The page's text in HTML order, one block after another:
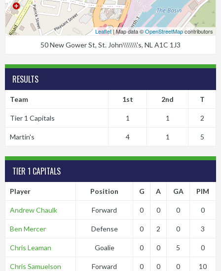
Leaflet| Map data ©OpenStreetMapcontributors
50 New Gower St, St. John\\\\\\\'s, NL A1C 1J3
RESULTS
Team 1st 2nd T
Tier 1 Capitals 1 1 2
Martin's 4 1 5
TIER 1 CAPITALS
Player Position G A GA PIM
Andrew Chaulk Forward 0 0 0 0
Ben Mercer Defense 0 2 0 3
Chris Leaman Goalie 0 0 5 0
Chris Samuelson Forward 0 0 0 10